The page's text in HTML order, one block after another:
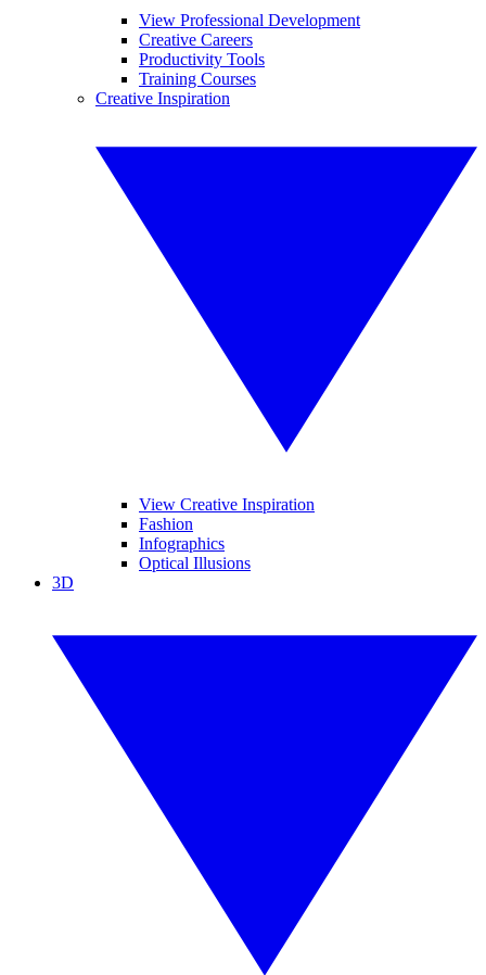
View Professional Development
Creative Careers
Productivity Tools
Training Courses
Creative Inspiration
View Creative Inspiration
Fashion
Infographics
Optical Illusions
3D